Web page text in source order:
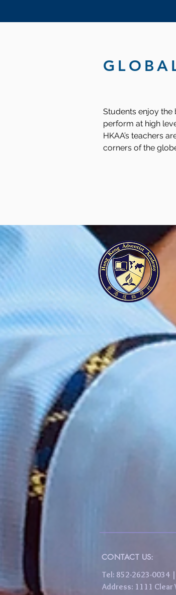
Students enjoy the
perform at high
HKAA’s teachers
corners of the
CONTACT US:
Tel: 852-2623-0034
Address: 1111 Clear